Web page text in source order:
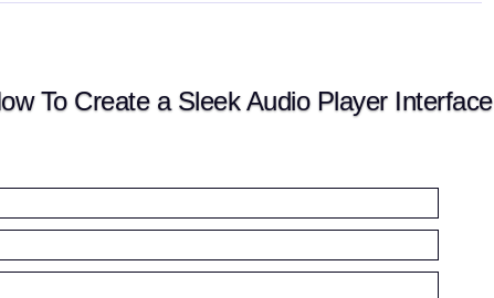
To Create a Sleek Audio Player Interface